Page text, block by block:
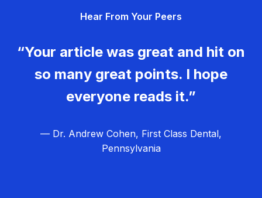
Hear From Your Peers
“Your article was great and hit on
so many great points. I hope
everyone reads it.”
— Dr. Andrew Cohen, First Class Dental,
Pennsylvania